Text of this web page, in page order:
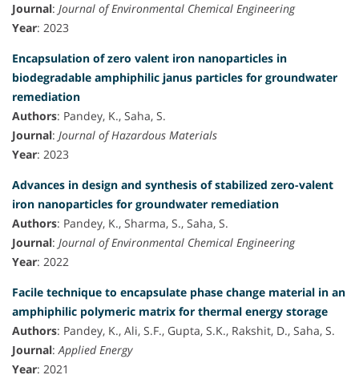
Journal: Journal of Environmental Chemical Engineering
Year: 2023
Encapsulation of zero valent iron nanoparticles in
biodegradable amphiphilic janus particles for groundwater
remediation
Authors: Pandey, K., Saha, S.
Journal: Journal of Hazardous Materials
Year: 2023
Advances in design and synthesis of stabilized zero-valent
iron nanoparticles for groundwater remediation
Authors: Pandey, K., Sharma, S., Saha, S.
Journal: Journal of Environmental Chemical Engineering
Year: 2022
Facile technique to encapsulate phase change material in an
amphiphilic polymeric matrix for thermal energy storage
Authors: Pandey, K., Ali, S.F., Gupta, S.K., Rakshit, D., Saha, S.
Journal:Applied Energy
Year: 2021